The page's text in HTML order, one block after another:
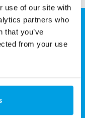
use of our site with
partners who
that you’ve
from your use